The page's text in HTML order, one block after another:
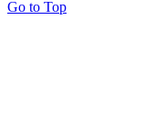
Go to Top